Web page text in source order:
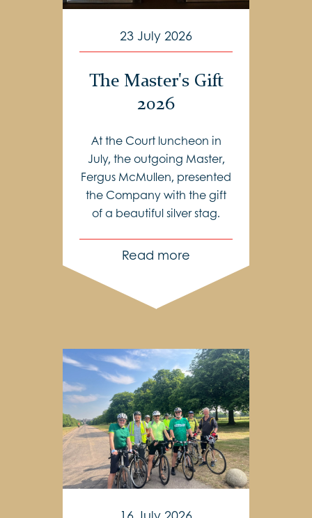
23 July 2026
The Master's Gift
2026
At the Court luncheon in
July, the outgoing Master,
Fergus McMullen, presented
the Company with the gift
of a beautiful silver stag.
Read more